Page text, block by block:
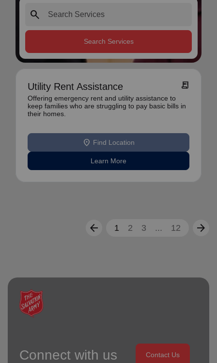
search
Search Services
Utility Rent Assistance receipt_long
Offering emergency rent and utility assistance to
keep families who are struggling to pay basic bills in
their homes.
location_on Find Location
Learn More
arrow_back 1 2 3 ... 12 arrow_forward
Connect with us Contact Us